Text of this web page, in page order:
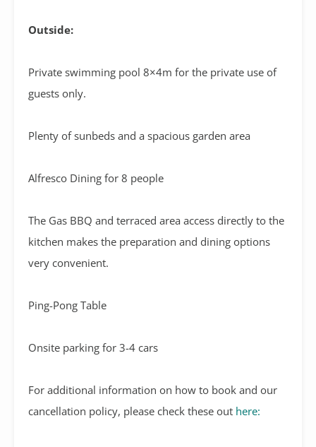
Outside:
Private swimming pool 8×4m for the private use of
guests only.
Plenty of sunbeds and a spacious garden area
Alfresco Dining for 8 people
The Gas BBQ and terraced area access directly to the
kitchen makes the preparation and dining options
very convenient.
Ping-Pong Table
Onsite parking for 3-4 cars
For additional information on how to book and our
cancellation policy, please check these out here: